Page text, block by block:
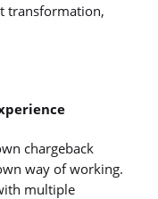
transformation,
chargeback
way of working.
multiple